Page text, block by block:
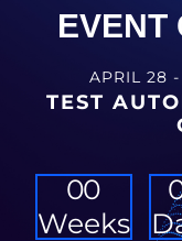
EVENT
APRIL 28
TEST
00
Weeks